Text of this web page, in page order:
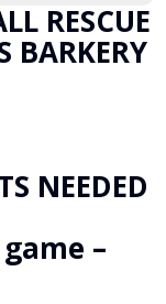
RESCUE
BARKERY
NEEDED
–